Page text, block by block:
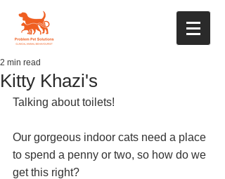
Kitty Khazi's
2 min read
Talking about toilets!
Our gorgeous indoor cats need a place
to spend a penny or two, so how do we
get this right?